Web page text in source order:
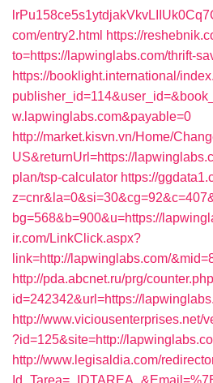
com/entry2.html https://
to=https://lapwinglabs.com/thrift-
https://booklight.international/
w.lapwinglabs.com&payable=0
http://market.kisvn.vn/Home/
US&returnUrl=https://
plan/tsp-calculator https://
bg=568&b=900&u=https://
ir.com/LinkClick.aspx?
link=http://lapwinglabs.com/
http://pda.abcnet.ru/prg/
id=242342&url=https://
http://www.viciousenterprises.net/
?id=125&site=http://
http://www.legisaldia.com/